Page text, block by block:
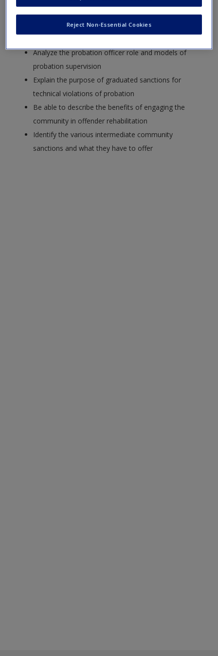
Describe the advantages of probation over
Analyze the probation officer role and models of
probation supervision
Explain the purpose of graduated sanctions for
technical violations of probation
Be able to describe the benefits of engaging the
community in offender rehabilitation
Identify the various intermediate community
sanctions and what they have to offer
Reject Non-Essential Cookies